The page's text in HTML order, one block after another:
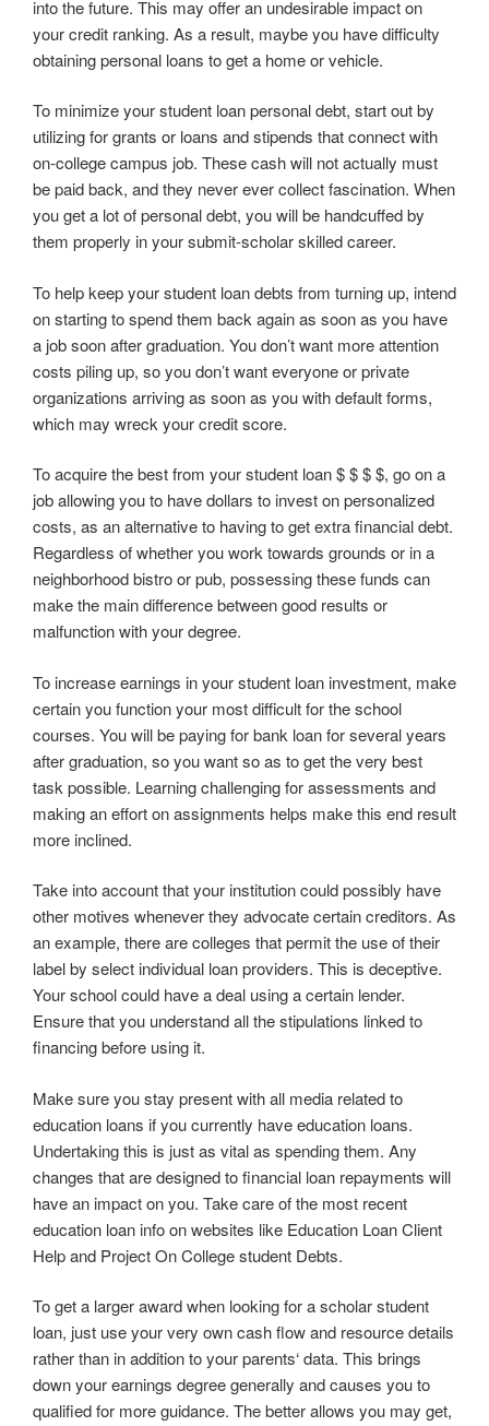
into the future. This may offer an undesirable impact on
your credit ranking. As a result, maybe you have difficulty
obtaining personal loans to get a home or vehicle.
To minimize your student loan personal debt, start out by
utilizing for grants or loans and stipends that connect with
on-college campus job. These cash will not actually must
be paid back, and they never ever collect fascination. When
you get a lot of personal debt, you will be handcuffed by
them properly in your submit-scholar skilled career.
To help keep your student loan debts from turning up, intend
on starting to spend them back again as soon as you have
a job soon after graduation. You don’t want more attention
costs piling up, so you don’t want everyone or private
organizations arriving as soon as you with default forms,
which may wreck your credit score.
To acquire the best from your student loan $ $ $ $, go on a
job allowing you to have dollars to invest on personalized
costs, as an alternative to having to get extra financial debt.
Regardless of whether you work towards grounds or in a
neighborhood bistro or pub, possessing these funds can
make the main difference between good results or
malfunction with your degree.
To increase earnings in your student loan investment, make
certain you function your most difficult for the school
courses. You will be paying for bank loan for several years
after graduation, so you want so as to get the very best
task possible. Learning challenging for assessments and
making an effort on assignments helps make this end result
more inclined.
Take into account that your institution could possibly have
other motives whenever they advocate certain creditors. As
an example, there are colleges that permit the use of their
label by select individual loan providers. This is deceptive.
Your school could have a deal using a certain lender.
Ensure that you understand all the stipulations linked to
financing before using it.
Make sure you stay present with all media related to
education loans if you currently have education loans.
Undertaking this is just as vital as spending them. Any
changes that are designed to financial loan repayments will
have an impact on you. Take care of the most recent
education loan info on websites like Education Loan Client
Help and Project On College student Debts.
To get a larger award when looking for a scholar student
loan, just use your very own cash flow and resource details
rather than in addition to your parents‘ data. This brings
down your earnings degree generally and causes you to
qualified for more guidance. The better allows you may get,